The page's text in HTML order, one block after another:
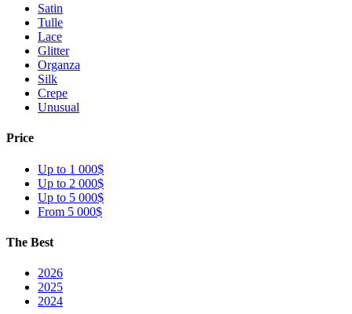
Satin
Tulle
Lace
Glitter
Organza
Silk
Crepe
Unusual
Price
Up to 1 000$
Up to 2 000$
Up to 5 000$
From 5 000$
The Best
2026
2025
2024